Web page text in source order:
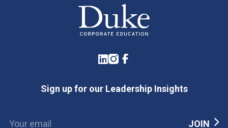
LinkedIn
Instagram
Facebook
Sign up for our Leadership Insights